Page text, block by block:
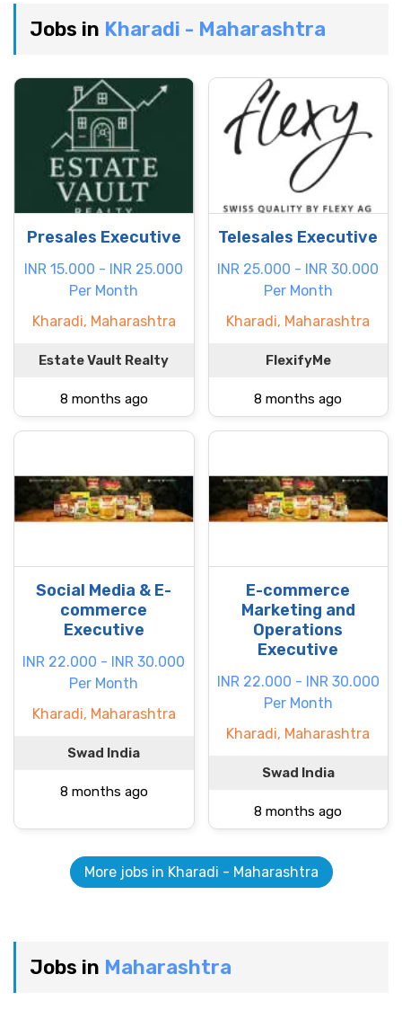
Jobs in Kharadi - Maharashtra
Presales Executive
INR 15.000 - INR 25.000
Per Month
Kharadi, Maharashtra
Estate Vault Realty
8 months ago
Telesales Executive
INR 25.000 - INR 30.000
Per Month
Kharadi, Maharashtra
FlexifyMe
8 months ago
Social Media & E-
commerce
Executive
INR 22.000 - INR 30.000
Per Month
Kharadi, Maharashtra
Swad India
8 months ago
E-commerce
Marketing and
Operations
Executive
INR 22.000 - INR 30.000
Per Month
Kharadi, Maharashtra
Swad India
8 months ago
More jobs in Kharadi - Maharashtra
Jobs in Maharashtra